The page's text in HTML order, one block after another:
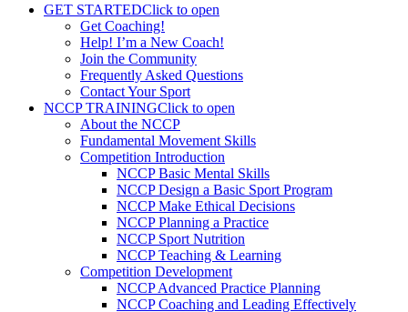
GET STARTEDClick to open
Get Coaching!
Help! I’m a New Coach!
Join the Community
Frequently Asked Questions
Contact Your Sport
NCCP TRAININGClick to open
About the NCCP
Fundamental Movement Skills
Competition Introduction
NCCP Basic Mental Skills
NCCP Design a Basic Sport Program
NCCP Make Ethical Decisions
NCCP Planning a Practice
NCCP Sport Nutrition
NCCP Teaching & Learning
Competition Development
NCCP Advanced Practice Planning
NCCP Coaching and Leading Effectively